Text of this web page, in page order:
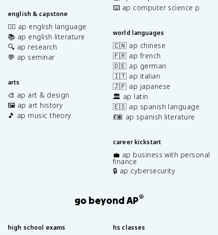
english & capstone
✍🏽 ap english language
📚 ap english literature
🔍 ap research
💬 ap seminar
arts
🎨 ap art & design
🖼️ ap art history
🎵 ap music theory
⌨️ ap computer science p
world languages
🇨🇳 ap chinese
🇫🇷 ap french
🇩🇪 ap german
🇮🇹 ap italian
🇯🇵 ap japanese
🏛️ ap latin
🇪🇸 ap spanish language
💃🏽 ap spanish literature
career kickstart
💼 ap business with personal
finance
🔒 ap cybersecurity
go beyond AP®
high school exams hs classes